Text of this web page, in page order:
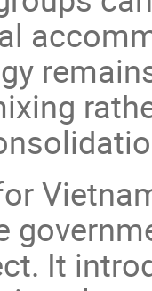
It